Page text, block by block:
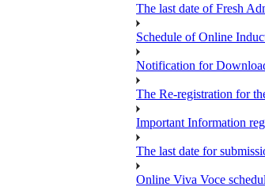
The last date of Fresh
Schedule of Online
Notification for
The Re-registration for
Important Information
The last date for
Online Viva Voce